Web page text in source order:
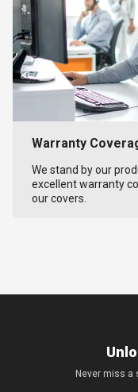
Warranty
We stand by our
excellent warranty
our covers.
Never miss a